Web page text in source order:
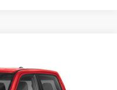
Model: DT6L98